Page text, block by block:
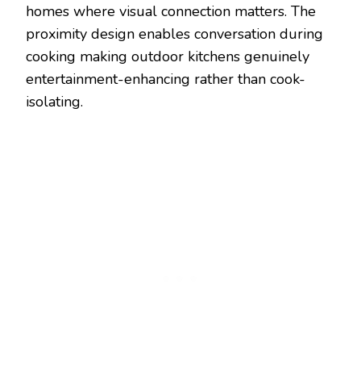
homes where visual connection matters. The
proximity design enables conversation during
cooking making outdoor kitchens genuinely
entertainment-enhancing rather than cook-
isolating.